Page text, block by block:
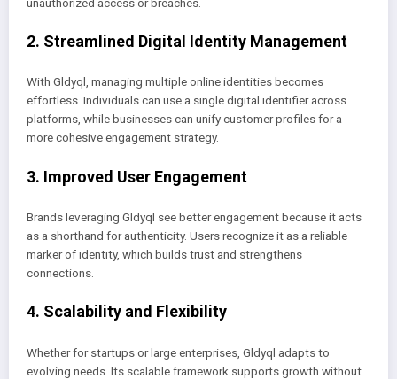
2. Streamlined Digital Identity Management
With Gldyql, managing multiple online identities becomes
effortless. Individuals can use a single digital identifier across
platforms, while businesses can unify customer profiles for a
more cohesive engagement strategy.
3. Improved User Engagement
Brands leveraging Gldyql see better engagement because it acts
as a shorthand for authenticity. Users recognize it as a reliable
marker of identity, which builds trust and strengthens
connections.
4. Scalability and Flexibility
Whether for startups or large enterprises, Gldyql adapts to
evolving needs. Its scalable framework supports growth without